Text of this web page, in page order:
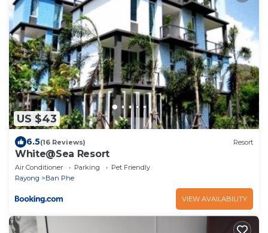
US $43
6.5(16 Reviews) Resort
White@Sea Resort
Air Conditioner Parking
Pet Friendly
Rayong
Ban Phe
VIEW AVAILABILITY